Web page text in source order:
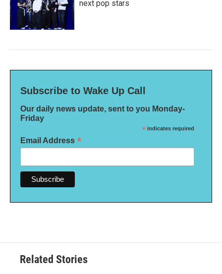
next pop stars
Subscribe to Wake Up Call
Our daily news update, sent to you Monday-
Friday
* indicates required
Email Address *
Related Stories